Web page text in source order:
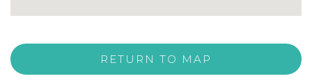
RETURN TO MAP